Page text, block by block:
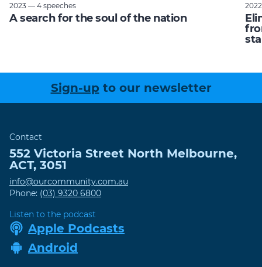
2023 — 4 speeches
A search for the soul of the nation
Sign-up to our newsletter
Contact
552 Victoria Street North Melbourne,
ACT, 3051
info@ourcommunity.com.au
Phone: (03) 9320 6800
Listen to the podcast
Apple Podcasts
Android